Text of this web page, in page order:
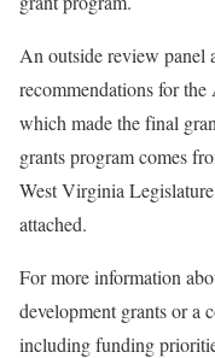
An outside review panel
recommendations for
which made the final
grants program comes
West Virginia
attached.
For more information
development grants or a
including funding